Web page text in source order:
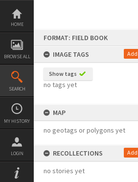
Skip
content
HOME
BROWSE ALL
SEARCH
MY HISTORY
LOGIN
FORMAT: FIELD BOOK
IMAGE TAGS
Add
Show tags
no tags yet
MAP
no geotags or polygons yet
RECOLLECTIONS Add
no stories yet